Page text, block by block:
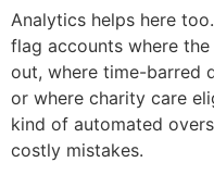
Analytics helps here
flag accounts where
out, where time-barred
or where charity care
kind of automated
costly mistakes.